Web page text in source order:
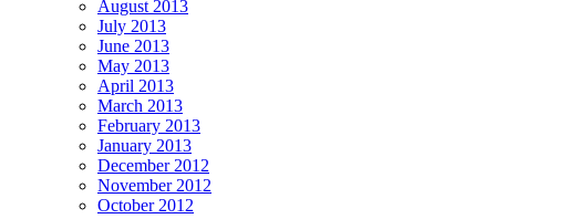
August 2013
July 2013
June 2013
May 2013
April 2013
March 2013
February 2013
January 2013
December 2012
November 2012
October 2012